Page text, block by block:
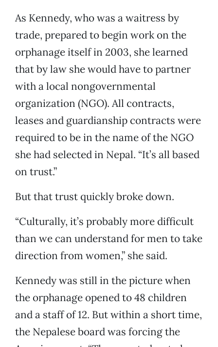
As Kennedy, who was a waitress by
trade, prepared to begin work on the
orphanage itself in 2003, she learned
that by law she would have to partner
with a local nongovernmental
organization (NGO). All contracts,
leases and guardianship contracts were
required to be in the name of the NGO
she had selected in Nepal. “It’s all based
on trust.”
But that trust quickly broke down.
“Culturally, it’s probably more difficult
than we can understand for men to take
direction from women,” she said.
Kennedy was still in the picture when
the orphanage opened to 48 children
and a staff of 12. But within a short time,
the Nepalese board was forcing the